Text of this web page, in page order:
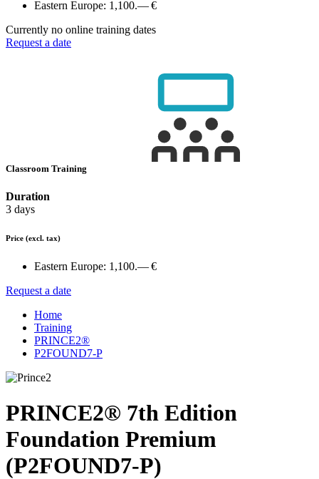
Eastern Europe: 1,100.— €
Currently no online training dates
Request a date
Classroom Training
Duration
3 days
Price (excl. tax)
Eastern Europe: 1,100.— €
Request a date
Home
Training
PRINCE2®
P2FOUND7-P
PRINCE2® 7th Edition
Foundation Premium
(P2FOUND7-P)